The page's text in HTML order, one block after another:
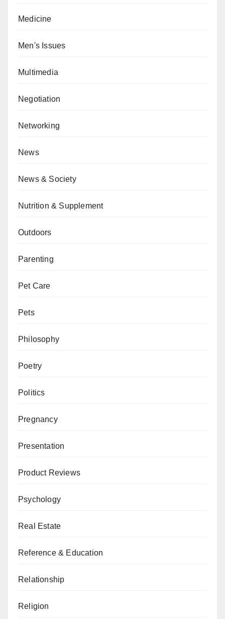
Medicine
Men's Issues
Multimedia
Negotiation
Networking
News
News & Society
Nutrition & Supplement
Outdoors
Parenting
Pet Care
Pets
Philosophy
Poetry
Politics
Pregnancy
Presentation
Product Reviews
Psychology
Real Estate
Reference & Education
Relationship
Religion